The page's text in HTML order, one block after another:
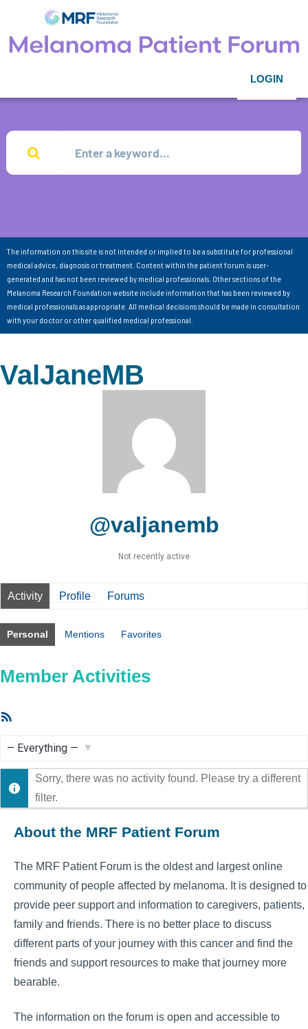
LOGIN
The information on this site is not intended or implied to be a substitute for professional
medical advice, diagnosis or treatment. Content within the patient forum is user-
generated and has not been reviewed by medical professionals. Other sections of the
Melanoma Research Foundation website include information that has been reviewed by
medical professionals as appropriate. All medical decisions should be made in consultation
with your doctor or other qualified medical professional.
ValJaneMB
@valjanemb
Not recently active
Activity Profile Forums
Personal Mentions Favorites
Member Activities
Show:
Sorry, there was no activity found. Please try a different
filter.
About the MRF Patient Forum
The MRF Patient Forum is the oldest and largest online
community of people affected by melanoma. It is designed to
provide peer support and information to caregivers, patients,
family and friends. There is no better place to discuss
different parts of your journey with this cancer and find the
friends and support resources to make that journey more
bearable.
The information on the forum is open and accessible to